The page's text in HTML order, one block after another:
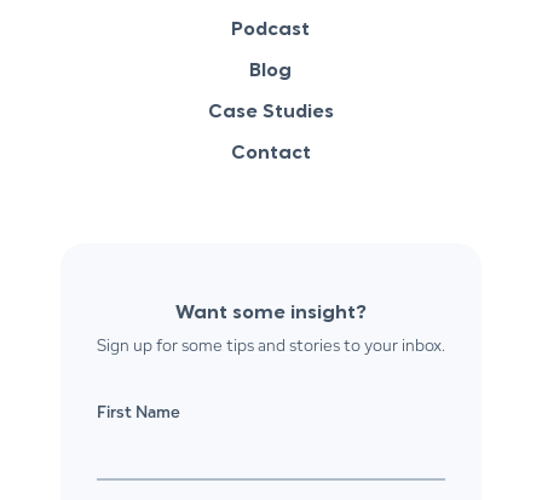
Podcast
Blog
Case Studies
Contact
Want some insight?
Sign up for some tips and stories to your inbox.
First Name